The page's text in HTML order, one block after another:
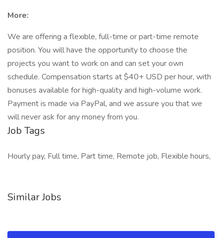
More:
We are offering a flexible, full-time or part-time remote
position. You will have the opportunity to choose the
projects you want to work on and can set your own
schedule. Compensation starts at $40+ USD per hour, with
bonuses available for high-quality and high-volume work.
Payment is made via PayPal, and we assure you that we
will never ask for any money from you.
Job Tags
Hourly pay, Full time, Part time, Remote job, Flexible hours,
Similar Jobs